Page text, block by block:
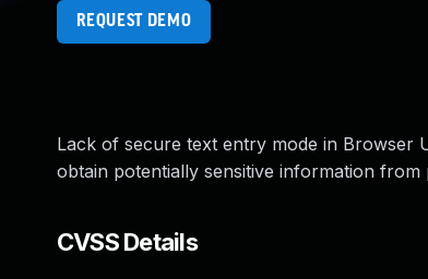
REQUEST DEMO
Lack of secure text entry mode in Browser
obtain potentially sensitive information
CVSS Details